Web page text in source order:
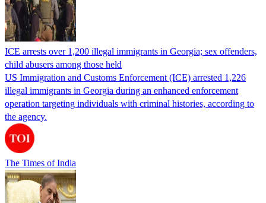
ICE arrests over 1,200 illegal immigrants in Georgia; sex offenders,
child abusers among those held
US Immigration and Customs Enforcement (ICE) arrested 1,226
illegal immigrants in Georgia during an enhanced enforcement
operation targeting individuals with criminal histories, according to
the agency.
The Times of India